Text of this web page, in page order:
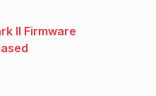
II Firmware